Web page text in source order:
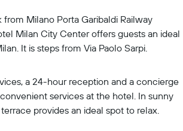
Milano Porta Garibaldi Railway
Milan City Center offers guests an ideal
It is steps from Via Paolo Sarpi.
a 24-hour reception and a concierge
services at the hotel. In sunny
provides an ideal spot to relax.